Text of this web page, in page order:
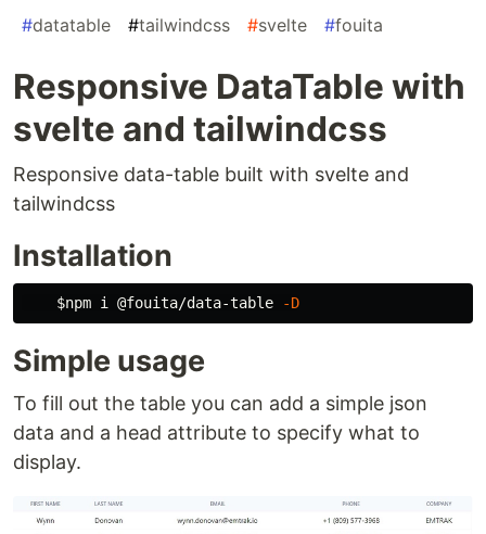
#datatable #tailwindcss #svelte #fouita
Responsive DataTable with
svelte and tailwindcss
Responsive data-table built with svelte and
tailwindcss
Installation
$npm i @fouita/data-table -D
Simple usage
To fill out the table you can add a simple json
data and a head attribute to specify what to
display.